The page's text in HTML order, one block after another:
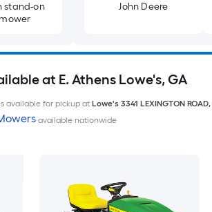
stand-on
John Deere
at E. Athens Lowe's, GA
available for pickup at Lowe's 3341 LEXINGTON ROAD,
available nationwide